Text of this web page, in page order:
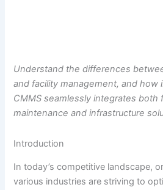
Understand the differences
and facility management, and how
CMMS seamlessly integrates both
maintenance and infrastructure
Introduction
In today’s competitive landscape,
various industries are striving to